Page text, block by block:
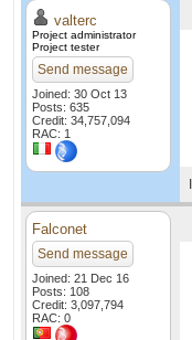
valterc
Project administrator
Project tester
Send message
Joined: 30 Oct 13
Posts: 635
Credit: 34,757,094
RAC: 1
Falconet
Send message
Joined: 21 Dec 16
Posts: 108
Credit: 3,097,794
RAC: 0